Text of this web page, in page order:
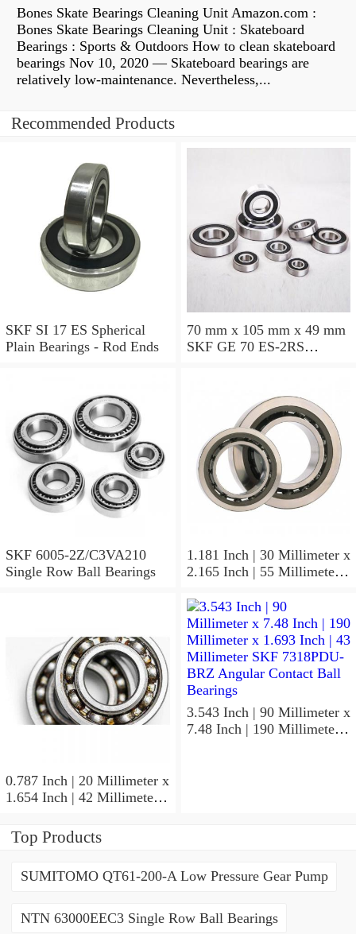
Bones Skate Bearings Cleaning Unit Amazon.com :
Bones Skate Bearings Cleaning Unit : Skateboard
Bearings : Sports & Outdoors How to clean skateboard
bearings Nov 10, 2020 — Skateboard bearings are
relatively low-maintenance. Nevertheless,...
Recommended Products
SKF SI 17 ES Spherical
Plain Bearings - Rod Ends
70 mm x 105 mm x 49 mm
SKF GE 70 ES-2RS
SKF 6005-2Z/C3VA210
Single Row Ball Bearings
1.181 Inch | 30 Millimeter x
2.165 Inch | 55 Millimeter x
SKF 7006
ACD/P4ADGALT20F1
Precision Ball Bearings
0.787 Inch | 20 Millimeter x
1.654 Inch | 42 Millimeter x
SKF 7004
ACD/P4ADGALT20F1
3.543 Inch | 90 Millimeter x
7.48 Inch | 190 Millimeter x
Top Products
SUMITOMO QT61-200-A Low Pressure Gear Pump
NTN 63000EEC3 Single Row Ball Bearings